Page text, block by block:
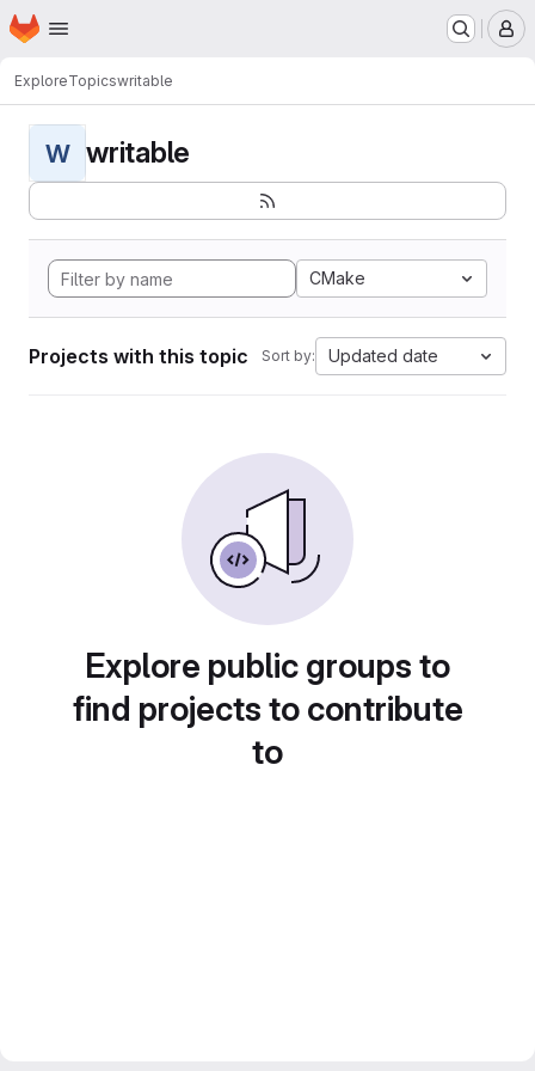
Skip to main content
Homepage
ExploreTopicswritable
W writable
CMake
Projects with this topic Sort by: Updated date
Explore public groups to
find projects to contribute
to